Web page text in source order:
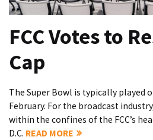
FCC Votes to
Cap
The Super Bowl is typically played
February. For the broadcast
within the confines of the FCC’s
D.C. READ MORE